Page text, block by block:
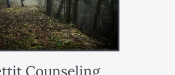
Counseling